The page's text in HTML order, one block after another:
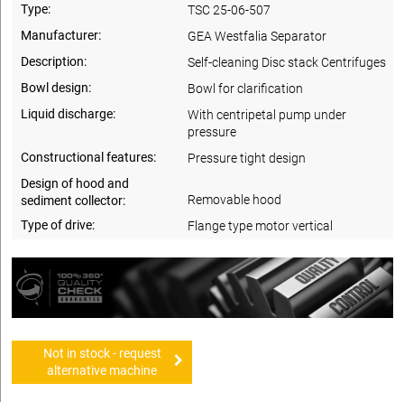
Type:
TSC 25-06-507
Manufacturer:
GEA Westfalia Separator
Description:
Self-cleaning Disc stack Centrifuges
Bowl design:
Bowl for clarification
Liquid discharge:
With centripetal pump under
pressure
Constructional features:
Pressure tight design
Design of hood and
sediment collector:
Removable hood
Type of drive:
Flange type motor vertical
Not in stock - request
alternative machine